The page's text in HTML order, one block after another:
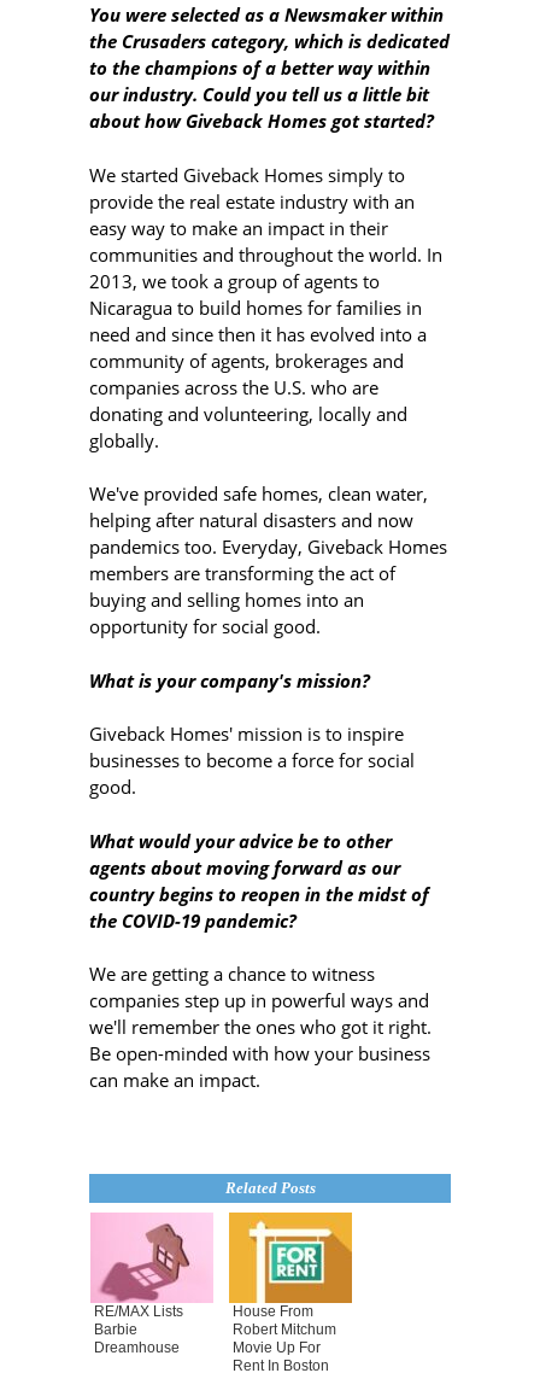
You were selected as a Newsmaker within
the Crusaders category, which is dedicated
to the champions of a better way within
our industry. Could you tell us a little bit
about how Giveback Homes got started?
We started Giveback Homes simply to
provide the real estate industry with an
easy way to make an impact in their
communities and throughout the world. In
2013, we took a group of agents to
Nicaragua to build homes for families in
need and since then it has evolved into a
community of agents, brokerages and
companies across the U.S. who are
donating and volunteering, locally and
globally.
We've provided safe homes, clean water,
helping after natural disasters and now
pandemics too. Everyday, Giveback Homes
members are transforming the act of
buying and selling homes into an
opportunity for social good.
What is your company's mission?
Giveback Homes' mission is to inspire
businesses to become a force for social
good.
What would your advice be to other
agents about moving forward as our
country begins to reopen in the midst of
the COVID-19 pandemic?
We are getting a chance to witness
companies step up in powerful ways and
we'll remember the ones who got it right.
Be open-minded with how your business
can make an impact.
Related Posts
RE/MAX Lists
Barbie
Dreamhouse
House From
Robert Mitchum
Movie Up For
Rent In Boston